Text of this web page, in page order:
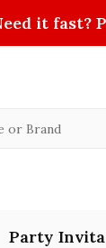
it fast?
Party